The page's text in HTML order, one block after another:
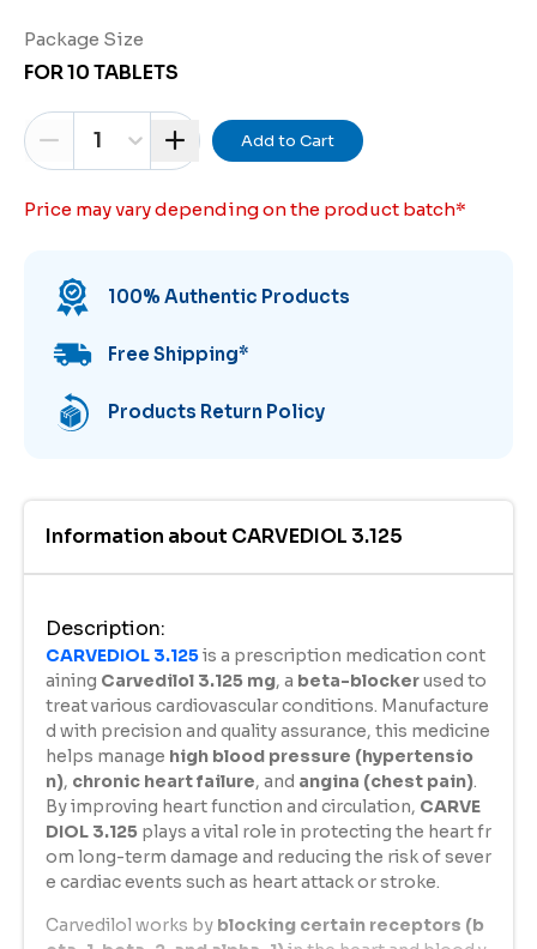
Package Size
FOR 10 TABLETS
1 Add to Cart
Price may vary depending on the product batch*
100% Authentic Products
Free Shipping*
Products Return Policy
Information about CARVEDIOL 3.125
Description:
CARVEDIOL 3.125is a prescription medication cont
aining Carvedilol 3.125 mg, a beta-blockerused to
treat various cardiovascular conditions. Manufacture
d with precision and quality assurance, this medicine
helps manage high blood pressure (hypertensio
n), chronic heart failure, and angina (chest pain).
By improving heart function and circulation, CARVE
DIOL 3.125 plays a vital role in protecting the heart fr
om long-term damage and reducing the risk of sever
e cardiac events such as heart attack or stroke.
Carvedilol works by blocking certain receptors (b